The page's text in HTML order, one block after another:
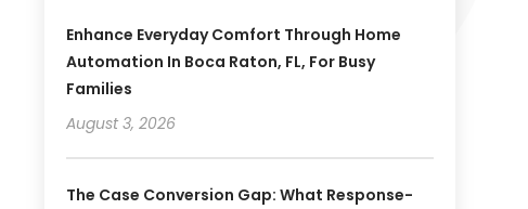
Enhance Everyday Comfort Through Home
Automation In Boca Raton, FL, For Busy
Families
August 3, 2026
The Case Conversion Gap: What Response-